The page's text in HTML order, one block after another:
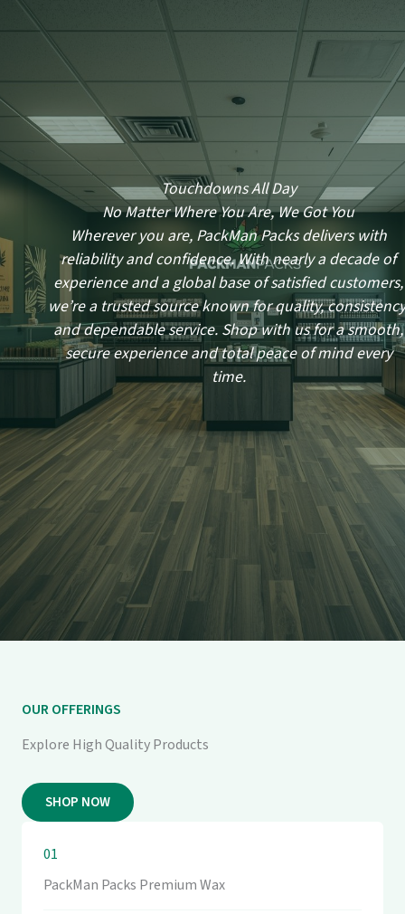
Touchdowns All Day
No Matter Where You Are, We Got You
Wherever you are, PackMan Packs delivers with
reliability and confidence. With nearly a decade of
experience and a global base of satisfied customers,
we’re a trusted source known for quality,
and dependable service. Shop with us for a smooth,
secure experience and total peace of mind every
time.
OUR OFFERINGS
Explore High Quality Products
SHOP NOW
01
PackMan Packs Premium Wax